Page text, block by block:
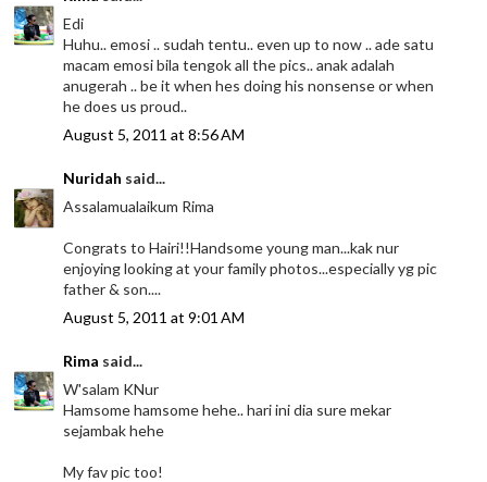
Edi
Huhu.. emosi .. sudah tentu.. even up to now .. ade satu
macam emosi bila tengok all the pics.. anak adalah
anugerah .. be it when hes doing his nonsense or when
he does us proud..
August 5, 2011 at 8:56 AM
Nuridah said...
Assalamualaikum Rima
Congrats to Hairi!!Handsome young man...kak nur
enjoying looking at your family photos...especially yg pic
father & son....
August 5, 2011 at 9:01 AM
Rima said...
W'salam KNur
Hamsome hamsome hehe.. hari ini dia sure mekar
sejambak hehe
My fav pic too!